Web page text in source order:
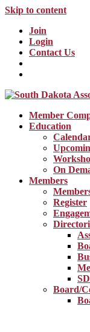
Skip to content
Join
Login
Contact Us
Member
Education
On
Members
Register
Board/